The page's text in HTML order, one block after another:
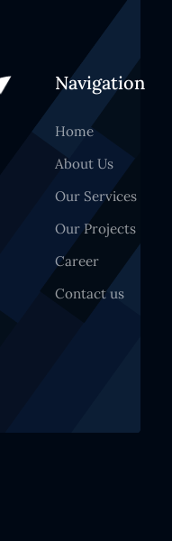
Navigation
Home
About Us
Our Services
Our Projects
Career
Contact us